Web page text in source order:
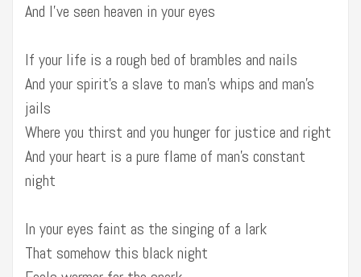
And I’ve seen heaven in your eyes
If your life is a rough bed of brambles and nails
And your spirit’s a slave to man’s whips and man’s
jails
Where you thirst and you hunger for justice and right
And your heart is a pure flame of man’s constant
night
In your eyes faint as the singing of a lark
That somehow this black night